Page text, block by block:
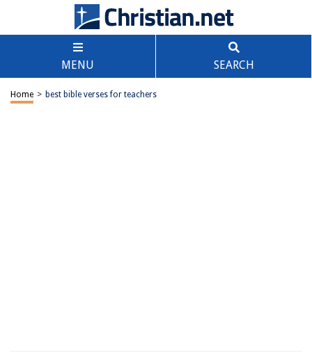
MENU SEARCH
Home > best bible verses for teachers